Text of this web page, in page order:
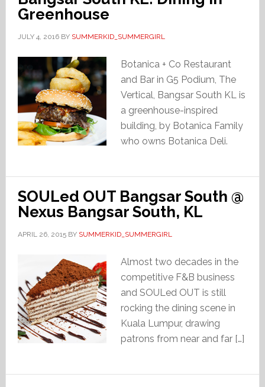
Greenhouse
JULY 4, 2016BY SUMMERKID_SUMMERGIRL
Botanica + Co Restaurant
and Bar in G5 Podium, The
Vertical, Bangsar South KL is
a greenhouse-inspired
building, by Botanica Family
who owns Botanica Deli.
SOULed OUT Bangsar South @
Nexus Bangsar South, KL
APRIL 26, 2015BY SUMMERKID_SUMMERGIRL
Almost two decades in the
competitive F&B business
and SOULed OUT is still
rocking the dining scene in
Kuala Lumpur, drawing
patrons from near and far […]